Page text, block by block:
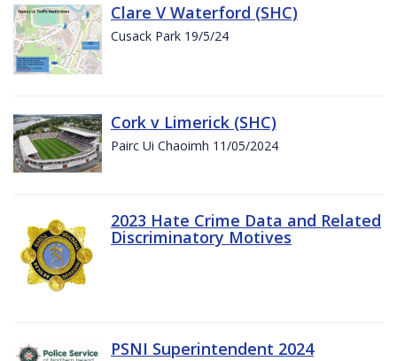
Clare V Waterford (SHC)
Cusack Park 19/5/24
Cork v Limerick (SHC)
Pairc Ui Chaoimh 11/05/2024
2023 Hate Crime Data and Related
Discriminatory Motives
PSNI Superintendent 2024